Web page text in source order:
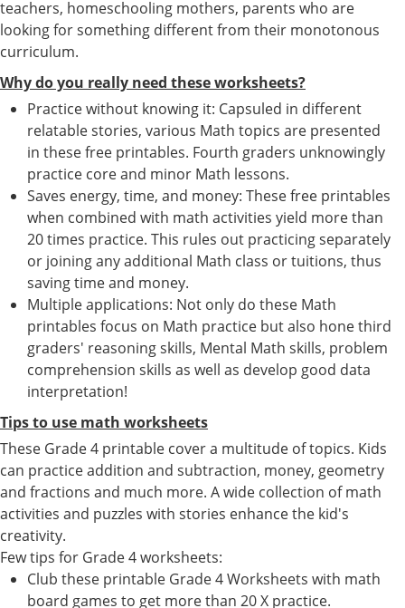
teachers, homeschooling mothers, parents who are
looking for something different from their monotonous
curriculum.
Why do you really need these worksheets?
Practice without knowing it: Capsuled in different
relatable stories, various Math topics are presented
in these free printables. Fourth graders unknowingly
practice core and minor Math lessons.
Saves energy, time, and money: These free printables
when combined with math activities yield more than
20 times practice. This rules out practicing separately
or joining any additional Math class or tuitions, thus
saving time and money.
Multiple applications: Not only do these Math
printables focus on Math practice but also hone third
graders' reasoning skills, Mental Math skills, problem
comprehension skills as well as develop good data
interpretation!
Tips to use math worksheets
These Grade 4 printable cover a multitude of topics. Kids
can practice addition and subtraction, money, geometry
and fractions and much more. A wide collection of math
activities and puzzles with stories enhance the kid's
creativity.
Few tips for Grade 4 worksheets:
Club these printable Grade 4 Worksheets with math
board games to get more than 20 X practice.